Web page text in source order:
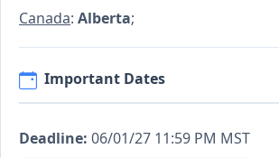
Canada: Alberta;
Important Dates
Deadline: 06/01/27 11:59 PM MST